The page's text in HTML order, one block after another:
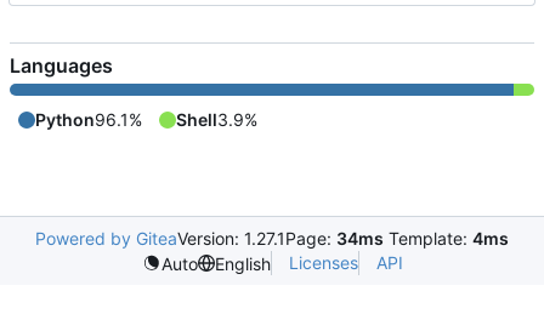
Languages
Python96.1% Shell3.9%
Powered by GiteaVersion: 1.27.1Page: 34ms Template: 4ms
Auto
English Licenses API